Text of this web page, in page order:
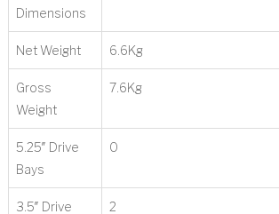
Dimensions
Net Weight 6.6Kg
Gross
Weight
7.6Kg
5.25″ Drive
Bays
0
3.5″ Drive 2